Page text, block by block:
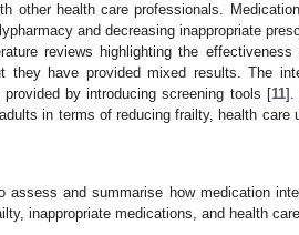
other health care professionals.
and decreasing inappropriate
reviews highlighting the effectiveness
they have provided mixed results. The
by introducing screening tools [11].
in terms of reducing frailty, health care
and summarise how medication
inappropriate medications, and health